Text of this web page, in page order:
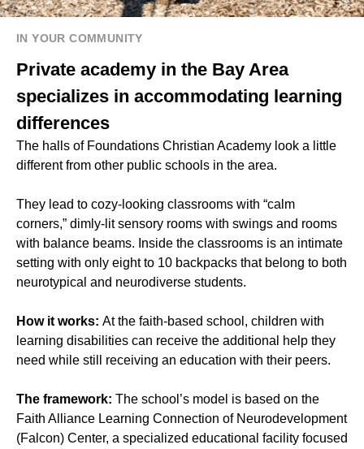
IN YOUR COMMUNITY
Private academy in the Bay Area
specializes in accommodating learning
differences
The halls of Foundations Christian Academy look a little
different from other public schools in the area.
They lead to cozy-looking classrooms with “calm
corners,” dimly-lit sensory rooms with swings and rooms
with balance beams. Inside the classrooms is an intimate
setting with only eight to 10 backpacks that belong to both
neurotypical and neurodiverse students.
How it works: At the faith-based school, children with
learning disabilities can receive the additional help they
need while still receiving an education with their peers.
The framework: The school’s model is based on the
Faith Alliance Learning Connection of Neurodevelopment
(Falcon) Center, a specialized educational facility focused